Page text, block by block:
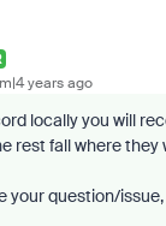
years ago
locally you will
rest fall where they
your question/